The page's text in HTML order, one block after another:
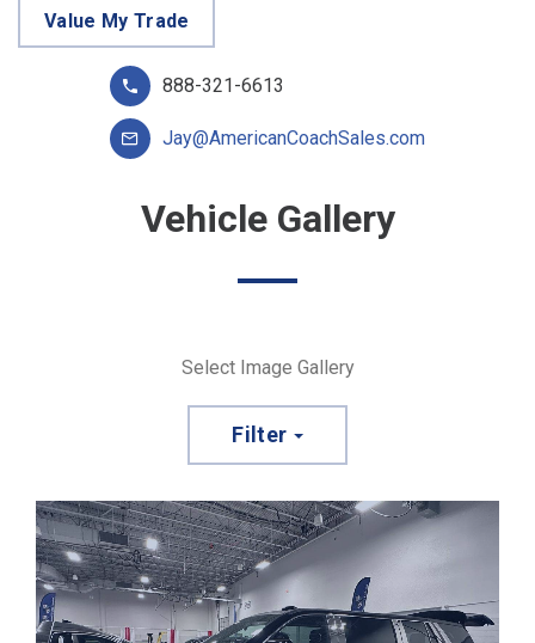
Value My Trade
888-321-6613
Jay@AmericanCoachSales.com
Vehicle Gallery
Select Image Gallery
Filter